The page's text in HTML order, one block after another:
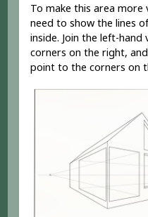
To make this area more
need to show the lines
inside. Join the left-
corners on the right,
point to the corners on